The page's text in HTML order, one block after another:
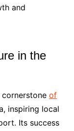
and
in the
cornerstone of
inspiring local
Its success